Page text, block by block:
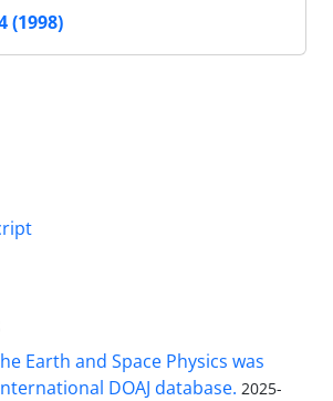
(1998)
Earth and Space Physics was
DOAJ database. 2025-